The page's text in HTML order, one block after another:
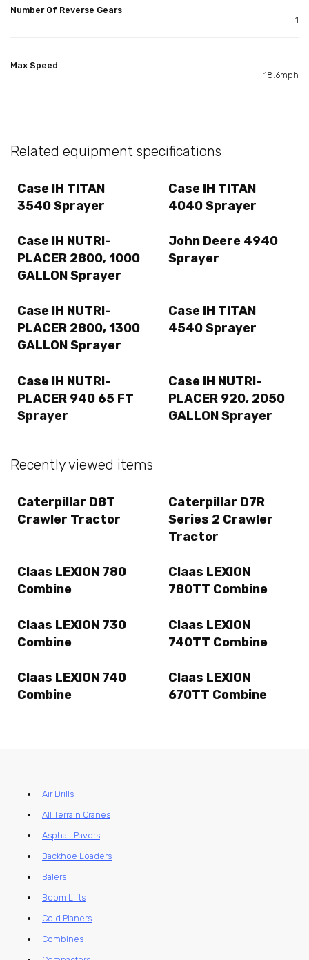
Number Of Reverse Gears
1
Max Speed
18.6mph
Related equipment specifications
Case IH TITAN
3540 Sprayer
Case IH TITAN
4040 Sprayer
Case IH NUTRI-
PLACER 2800, 1000
GALLON Sprayer
John Deere 4940
Sprayer
Case IH NUTRI-
PLACER 2800, 1300
GALLON Sprayer
Case IH TITAN
4540 Sprayer
Case IH NUTRI-
PLACER 940 65 FT
Sprayer
Case IH NUTRI-
PLACER 920, 2050
GALLON Sprayer
Recently viewed items
Caterpillar D8T
Crawler Tractor
Caterpillar D7R
Series 2 Crawler
Tractor
Claas LEXION 780
Combine
Claas LEXION
780TT Combine
Claas LEXION 730
Combine
Claas LEXION
740TT Combine
Claas LEXION 740
Combine
Claas LEXION
670TT Combine
Air Drills
All Terrain Cranes
Asphalt Pavers
Backhoe Loaders
Balers
Boom Lifts
Cold Planers
Combines